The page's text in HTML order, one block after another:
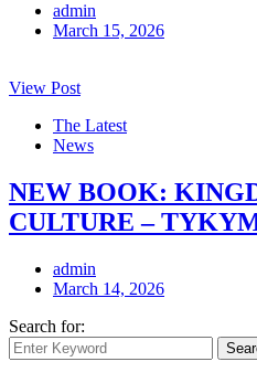
admin
March 15, 2026
View Post
The Latest
News
NEW BOOK:
CULTURE –
admin
March 14, 2026
Search for: